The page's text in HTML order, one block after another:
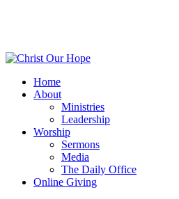
Home
About
Ministries
Leadership
Worship
Sermons
Media
The Daily Office
Online Giving